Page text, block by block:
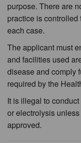
purpose. There are
practice is
each case.
The applicant must
and facilities used
disease and comply
required by the
It is illegal to
or electrolysis
approved.